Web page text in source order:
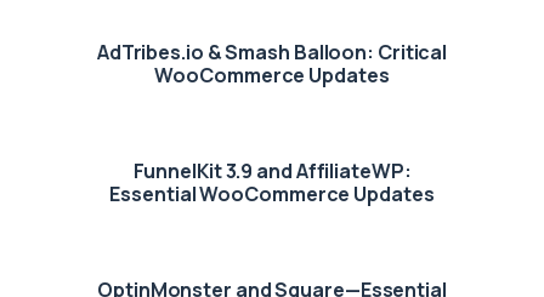
AdTribes.io & Smash Balloon: Critical
WooCommerce Updates
FunnelKit 3.9 and AffiliateWP:
Essential WooCommerce Updates
OptinMonster and Square—Essential